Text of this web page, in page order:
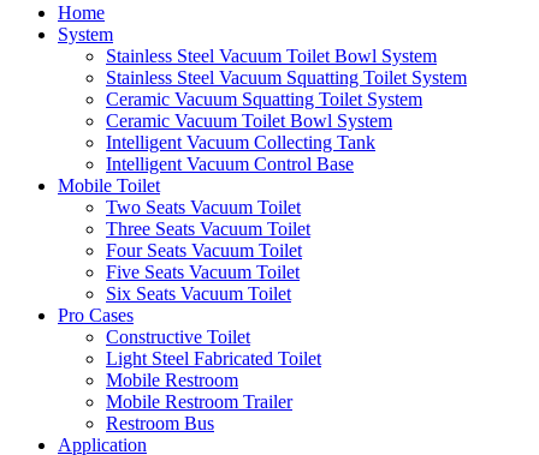
Home
System
Stainless Steel Vacuum Toilet Bowl System
Stainless Steel Vacuum Squatting Toilet System
Ceramic Vacuum Squatting Toilet System
Ceramic Vacuum Toilet Bowl System
Intelligent Vacuum Collecting Tank
Intelligent Vacuum Control Base
Mobile Toilet
Two Seats Vacuum Toilet
Three Seats Vacuum Toilet
Four Seats Vacuum Toilet
Five Seats Vacuum Toilet
Six Seats Vacuum Toilet
Pro Cases
Constructive Toilet
Light Steel Fabricated Toilet
Mobile Restroom
Mobile Restroom Trailer
Restroom Bus
Application